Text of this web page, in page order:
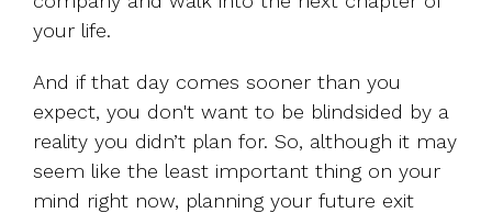
your life.
And if that day comes sooner than you
expect, you don't want to be blindsided by a
reality you didn’t plan for. So, although it may
seem like the least important thing on your
mind right now, planning your future exit